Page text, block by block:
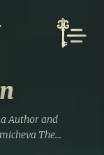
Author and
The
of the